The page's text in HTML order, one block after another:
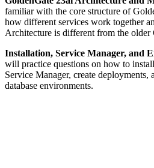
familiar with the core structure of
how different services work together
Architecture is different from the older
Installation, Service Manager, and
will practice questions on how to
Service Manager, create deployments,
database environments.